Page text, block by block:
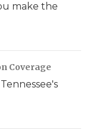
make the
Coverage